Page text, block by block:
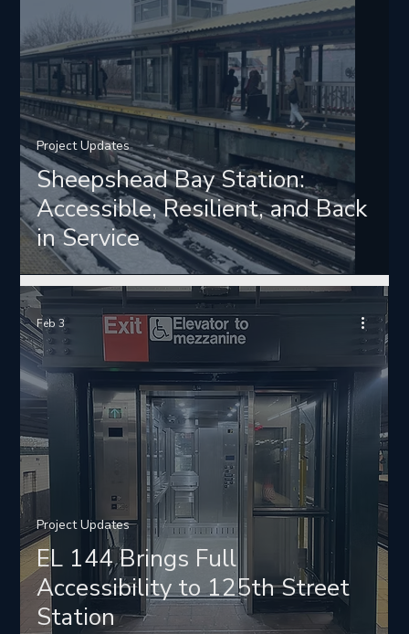
Sheepshead Bay Station:
Accessible, Resilient, and Back
in Service
Project Updates
EL 144 Brings Full
Accessibility to 125th Street
Station
Project Updates
Feb 3